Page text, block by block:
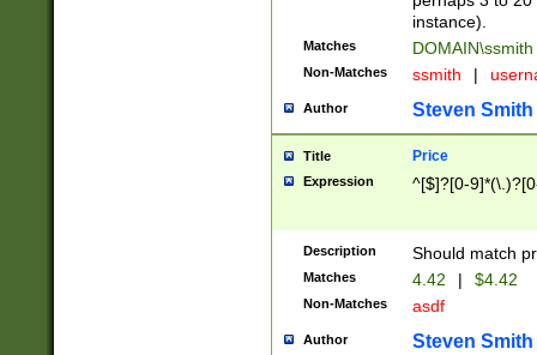
instance).
Matches DOMAIN\ssmith
Non-Matches ssmith |
Author Steven Smith
Title Price
Expression ^[$]?[0-
Description Should match
Matches 4.42 | $4.42
Non-Matches asdf
Author Steven Smith